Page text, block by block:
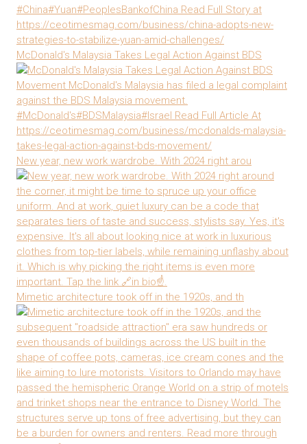
McDonald's Malaysia Takes Legal Action Against BDS
New year, new work wardrobe. With 2024 right arou
Mimetic architecture took off in the 1920s, and th